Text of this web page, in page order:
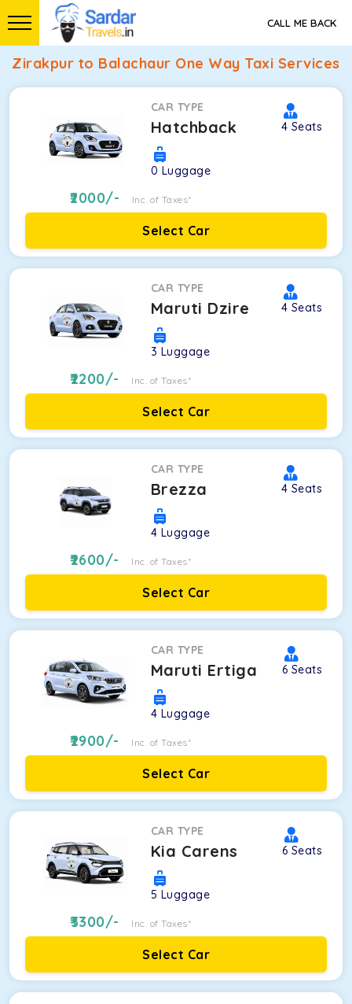
CALL ME BACK
Zirakpur to Balachaur One Way Taxi Services
CAR TYPE
Hatchback 4 Seats
0 Luggage
2000/- Inc. of Taxes*
Select Car
CAR TYPE
Maruti Dzire 4 Seats
3 Luggage
2200/- Inc. of Taxes*
Select Car
CAR TYPE
Brezza 4 Seats
4 Luggage
2600/- Inc. of Taxes*
Select Car
CAR TYPE
Maruti Ertiga 6 Seats
4 Luggage
2900/- Inc. of Taxes*
Select Car
CAR TYPE
Kia Carens 6 Seats
5 Luggage
3300/- Inc. of Taxes*
Select Car